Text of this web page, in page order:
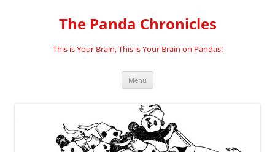
The Panda Chronicles
This is Your Brain, This is Your Brain on Pandas!
Menu